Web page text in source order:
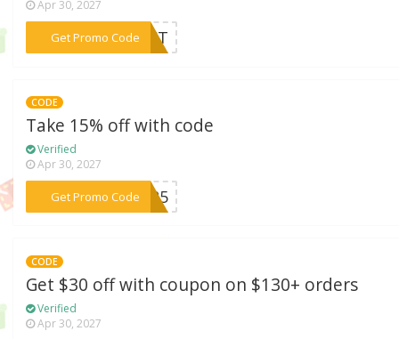
Apr 30, 2027
Get Promo Code
***LMCT
CODE
Take 15% off with code
Verified
Apr 30, 2027
Get Promo Code***2025
CODE
Get $30 off with coupon on $130+ orders
Verified
Apr 30, 2027